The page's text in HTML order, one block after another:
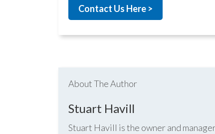
Contact Us Here >
About The Author
Stuart Havill
Stuart Havill is the owner and